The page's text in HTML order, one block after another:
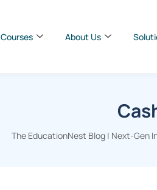
Courses About Us
The EducationNest Blog | Next-Gen